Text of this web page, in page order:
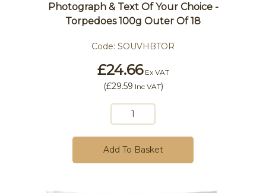
Photograph & Text Of Your Choice -
Torpedoes 100g Outer Of 18
Code: SOUVHBTOR
£24.66Ex VAT
(£29.59 Inc VAT)
Add To Basket